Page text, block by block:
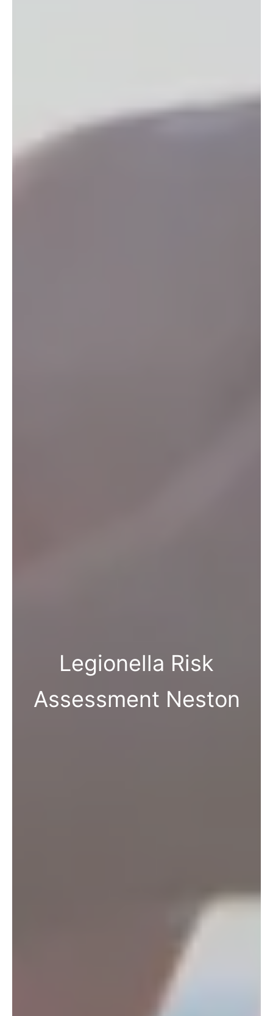
Legionella Risk
Assessment Neston